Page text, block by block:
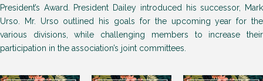
President’s Award. President Dailey introduced his successor, Mark
Urso. Mr. Urso outlined his goals for the upcoming year for the
various divisions, while challenging members to increase their
participation in the association’s joint committees.